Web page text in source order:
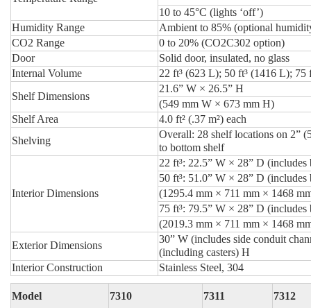
10 to 45°C (lights ‘off’)
Humidity Range
Ambient to 85% (optional
CO2 Range
0 to 20% (CO2C302 option)
Door
Solid door, insulated, no glass
Internal Volume
22 ft³ (623 L); 50 ft³ (1416 L); 75
Shelf Dimensions
21.6” W × 26.5” H
(549 mm W × 673 mm H)
Shelf Area
4.0 ft² (.37 m²) each
Shelving
Overall: 28 shelf locations on 2”
to bottom shelf
Interior Dimensions
22 ft³: 22.5” W × 28” D
50 ft³: 51.0” W × 28” D
(1295.4 mm × 711 mm × 1468
75 ft³: 79.5” W × 28” D
(2019.3 mm × 711 mm × 1468
Exterior Dimensions
30” W (includes side conduit
(including casters) H
Interior Construction
Stainless Steel, 304
Model 7310 7311
7312